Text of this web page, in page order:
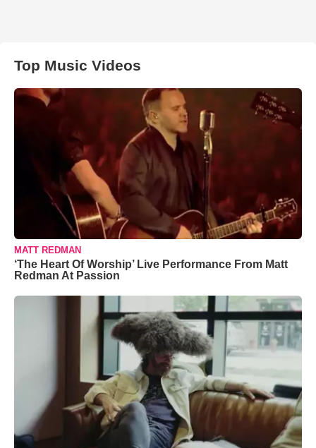
Top Music Videos
MATT REDMAN
‘The Heart Of Worship’ Live Performance From Matt
Redman At Passion